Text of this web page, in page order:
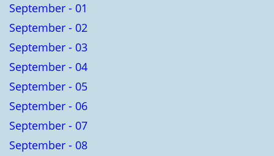
September - 01
September - 02
September - 03
September - 04
September - 05
September - 06
September - 07
September - 08